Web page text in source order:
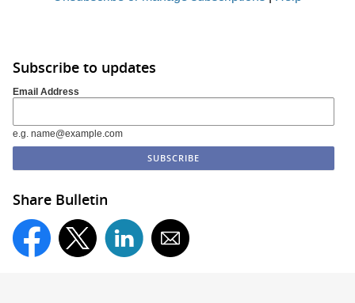
Subscribe to updates
Email Address
e.g. name@example.com
Share Bulletin